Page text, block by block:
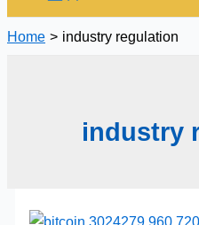
Home industry regulation
industry